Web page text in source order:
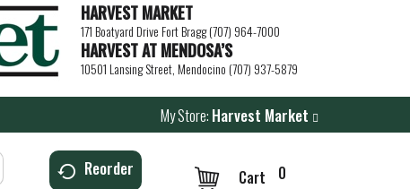
HARVEST MARKET
171 Boatyard Drive Fort Bragg (707) 964-7000
HARVEST AT MENDOSA’S
10501 Lansing Street, Mendocino (707) 937-5879
My Store: Harvest Market
Reorder 0
Cart